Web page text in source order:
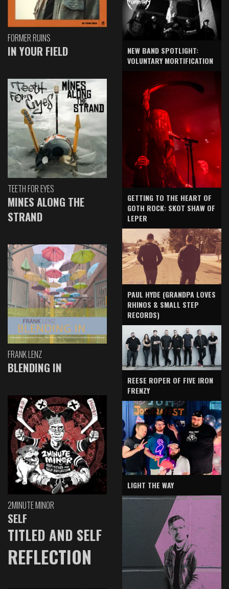
FORMER RUINS
IN YOUR FIELD
TEETH FOR EYES
MINES ALONG THE
STRAND
FRANK LENZ
BLENDING IN
2MINUTE MINOR
SELF
TITLED AND SELF
REFLECTION
NEW BAND SPOTLIGHT:
VOLUNTARY MORTIFICATION
GETTING TO THE HEART OF
GOTH ROCK: SKOT SHAW OF
LEPER
PAUL HYDE (GRANDPA LOVES
RHINOS & SMALL STEP
RECORDS)
REESE ROPER OF FIVE IRON
FRENZY
LIGHT THE WAY